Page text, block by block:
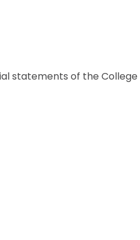
statements of the College